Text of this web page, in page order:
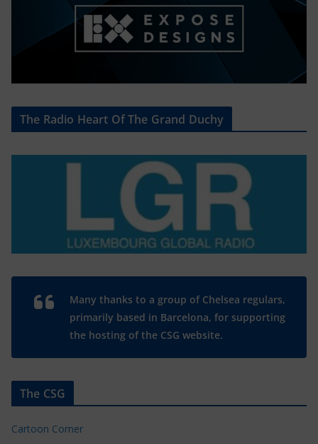
The Radio Heart Of The Grand Duchy
Many thanks to a group of Chelsea regulars,
primarily based in Barcelona, for supporting
the hosting of the CSG website.
The CSG
Cartoon Corner